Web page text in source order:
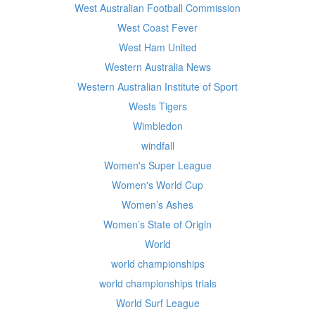
West Australian Football Commission
West Coast Fever
West Ham United
Western Australia News
Western Australian Institute of Sport
Wests Tigers
Wimbledon
windfall
Women's Super League
Women's World Cup
Women’s Ashes
Women’s State of Origin
World
world championships
world championships trials
World Surf League